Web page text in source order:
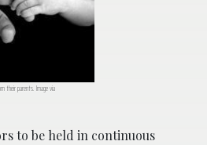
their parents. Image via
to be held in continuous